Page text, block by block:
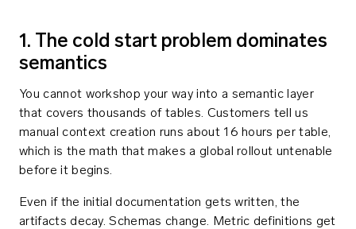
1. The cold start problem dominates
semantics
You cannot workshop your way into a semantic layer
that covers thousands of tables. Customers tell us
manual context creation runs about 16 hours per table,
which is the math that makes a global rollout untenable
before it begins.
Even if the initial documentation gets written, the
artifacts decay. Schemas change. Metric definitions get